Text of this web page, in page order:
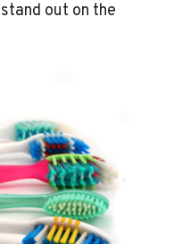
out on the